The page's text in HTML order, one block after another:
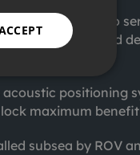
waters. To
pitch, roll and
positioning
maximum
subsea by ROV